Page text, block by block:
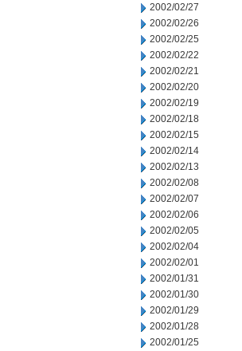
2002/02/27
2002/02/26
2002/02/25
2002/02/22
2002/02/21
2002/02/20
2002/02/19
2002/02/18
2002/02/15
2002/02/14
2002/02/13
2002/02/08
2002/02/07
2002/02/06
2002/02/05
2002/02/04
2002/02/01
2002/01/31
2002/01/30
2002/01/29
2002/01/28
2002/01/25